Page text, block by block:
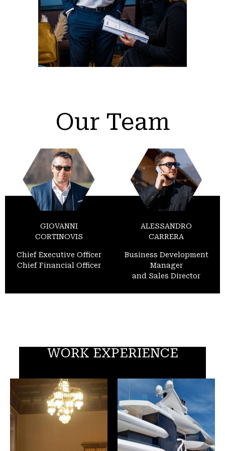
Our Team
GIOVANNI
CORTINOVIS
Chief Executive Officer
Chief Financial Officer
ALESSANDRO
CARRERA
Business Development
Manager
and Sales Director
WORK EXPERIENCE